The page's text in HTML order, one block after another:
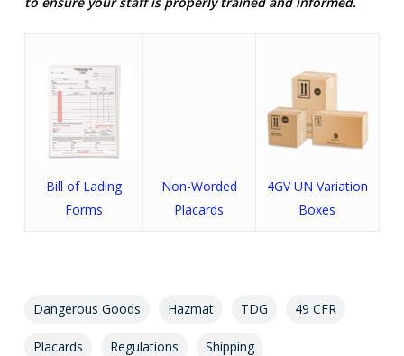
Bill of Lading
Forms
Non-Worded
Placards
4GV UN Variation
Boxes
Dangerous Goods Hazmat TDG 49 CFR
Placards Regulations Shipping